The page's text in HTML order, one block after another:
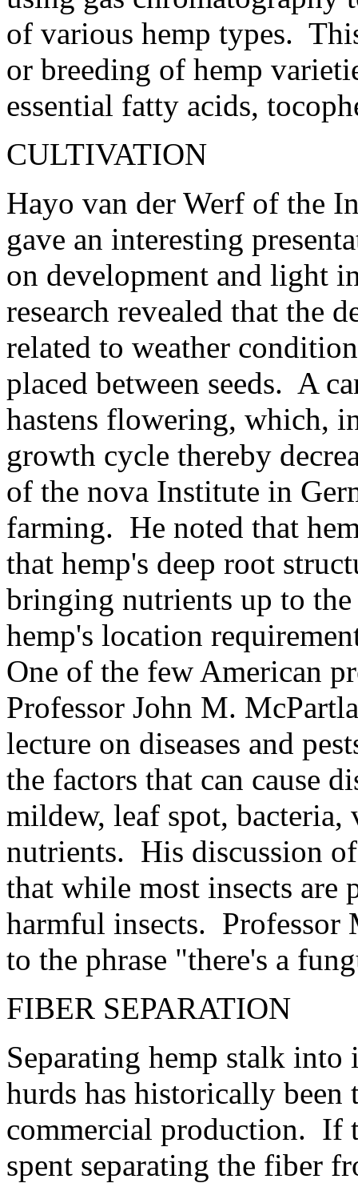
of various hemp types.
or breeding of hemp
essential fatty acids,
CULTIVATION
Hayo van der Werf of the
gave an interesting
on development and light
research revealed that the
related to weather
placed between seeds. A
hastens flowering, which,
growth cycle thereby
of the nova Institute in
farming. He noted that
that hemp's deep root
bringing nutrients up to
hemp's location
One of the few American
Professor John M.
lecture on diseases and
the factors that can cause
mildew, leaf spot,
nutrients. His discussion
that while most insects are
harmful insects. Professor
to the phrase "there's a
FIBER SEPARATION
Separating hemp stalk
hurds has historically
commercial production. If
spent separating the fiber